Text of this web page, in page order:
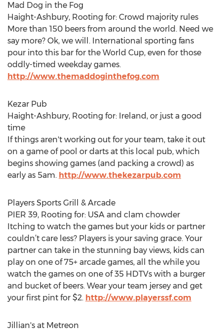
Mad Dog in the Fog
Haight-Ashbury, Rooting for: Crowd majority rules
More than 150 beers from around the world. Need we
say more? Ok, we will. International sporting fans
pour into this bar for the World Cup, even for those
oddly-timed weekday games.
http://www.themaddoginthefog.com
Kezar Pub
Haight-Ashbury, Rooting for: Ireland, or just a good
time
If things aren't working out for your team, take it out
on a game of pool or darts at this local pub, which
begins showing games (and packing a crowd) as
early as 5am. http://www.thekezarpub.com
Players Sports Grill & Arcade
PIER 39, Rooting for: USA and clam chowder
Itching to watch the games but your kids or partner
couldn’t care less? Players is your saving grace. Your
partner can take in the stunning bay views, kids can
play on one of 75+ arcade games, all the while you
watch the games on one of 35 HDTVs with a burger
and bucket of beers. Wear your team jersey and get
your first pint for $2. http://www.playerssf.com
Jillian's at Metreon